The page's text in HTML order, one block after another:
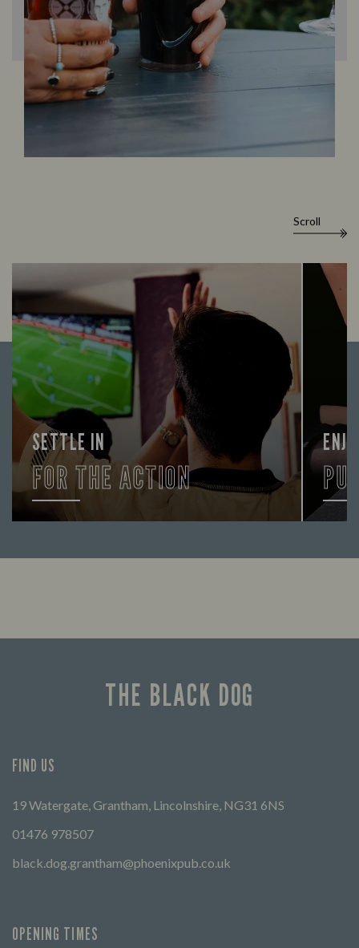
Scroll
SETTLE IN
FOR THE ACTION
teams with our regular sports coverage.
FIND
THE BLACK DOG
FIND US
19 Watergate, Grantham, Lincolnshire, NG31 6NS
01476 978507
black.dog.grantham@phoenixpub.co.uk
OPENING TIMES